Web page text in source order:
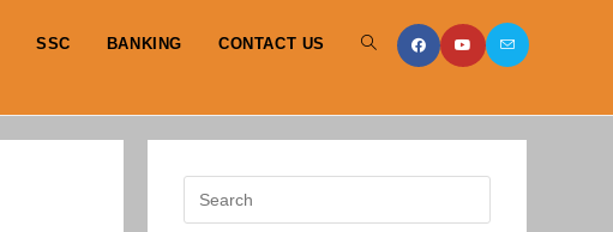
SSC BANKING CONTACT US TOGGLE
SEARCH